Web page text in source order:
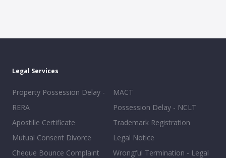
Legal Services
Property Possession Delay -
RERA
Apostille Certificate
Mutual Consent Divorce
Cheque Bounce Complaint
MACT
Possession Delay - NCLT
Trademark Registration
Legal Notice
Wrongful Termination - Legal